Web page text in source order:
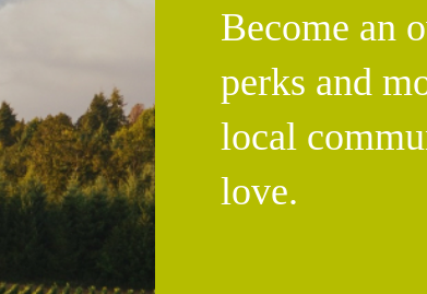
Become an
perks and
local
love.